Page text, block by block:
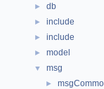
► db
► include
► include
► model
▼ msg
►